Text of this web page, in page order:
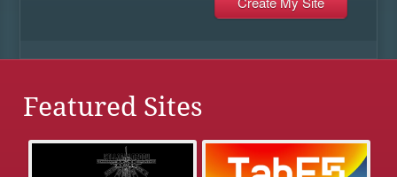
Featured Sites